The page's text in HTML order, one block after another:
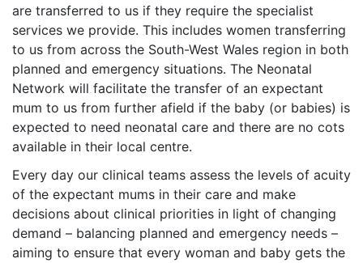
are transferred to us if they require the specialist
services we provide. This includes women transferring
to us from across the South-West Wales region in both
planned and emergency situations. The Neonatal
Network will facilitate the transfer of an expectant
mum to us from further afield if the baby (or babies) is
expected to need neonatal care and there are no cots
available in their local centre.
Every day our clinical teams assess the levels of acuity
of the expectant mums in their care and make
decisions about clinical priorities in light of changing
demand – balancing planned and emergency needs –
aiming to ensure that every woman and baby gets the